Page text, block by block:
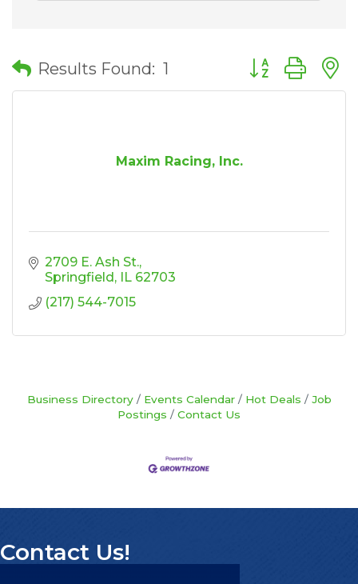
Results Found: 1 Button group
Maxim Racing, Inc.
2709 E. Ash St.
Springfield
IL 62703
(217) 544-7015
Business Directory Events Calendar Hot Deals
Job
Postings
Contact Us
Contact Us!